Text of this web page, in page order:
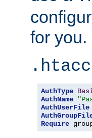
for you.
AuthType
AuthName
AuthUserFile
Require